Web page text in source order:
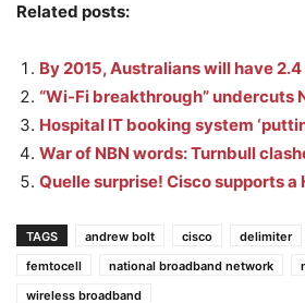
Related posts:
By 2015, Australians will have
“Wi-Fi breakthrough” undercuts
Hospital IT booking system
War of NBN words: Turnbull
Quelle surprise! Cisco supports a
TAGS andrew bolt cisco delimiter
femtocell
national broadband network
wireless broadband